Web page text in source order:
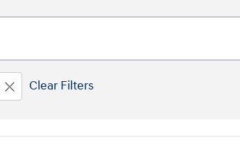
Clear Filters